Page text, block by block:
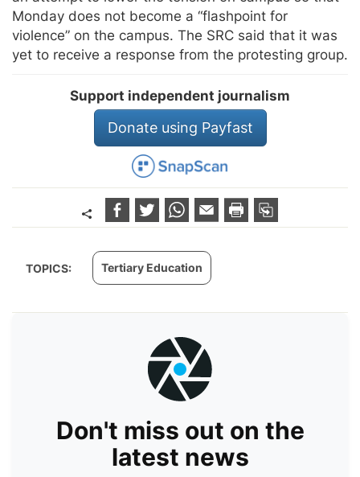
Monday does not become a “flashpoint for
violence” on the campus. The SRC said that it was
yet to receive a response from the protesting group.
Support independent journalism
Donate using Payfast
TOPICS: Tertiary Education
Don't miss out on the
latest news